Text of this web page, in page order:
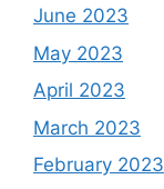
June 2023
May 2023
April 2023
March 2023
February 2023